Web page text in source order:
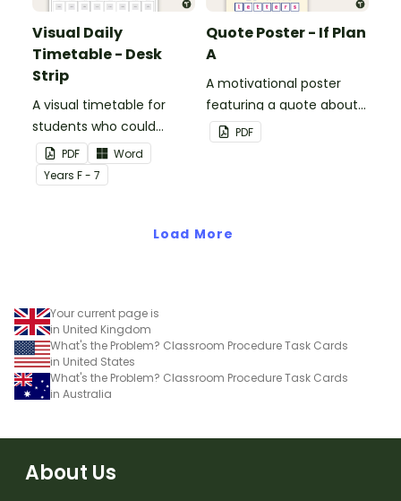
Visual Daily
Timetable - Desk
Strip
A visual timetable for
students who could
benefit from having the
days activities displayed
on their desk.
PDF
Word
Years F - 7
Quote Poster - If Plan
A
A motivational poster
featuring a quote about
back up plans.
PDF
Load More
Your current page is
in United Kingdom
What's the Problem? Classroom Procedure Task Cards
in United States
What's the Problem? Classroom Procedure Task Cards
in Australia
About Us